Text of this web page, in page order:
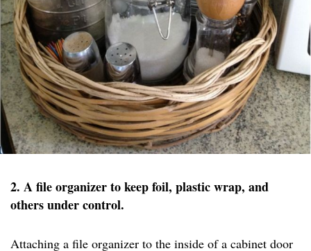
2. A file organizer to keep foil, plastic wrap, and
others under control.
Attaching a file organizer to the inside of a cabinet door